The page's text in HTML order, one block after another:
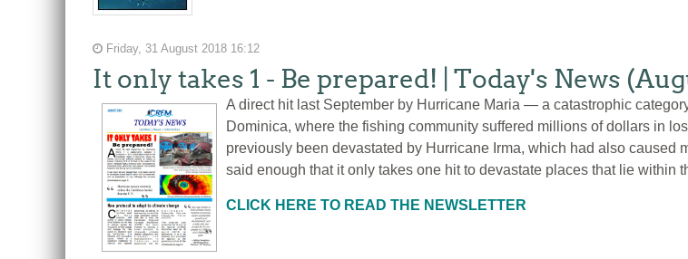
Friday, 31 August 2018 16:12
It only takes 1 - Be prepared! | Today's News
A direct hit last September by Hurricane Maria — a catastrophic
Dominica, where the fishing community suffered millions of dollars in
previously been devastated by Hurricane Irma, which had also caused
said enough that it only takes one hit to devastate places that lie within
CLICK HERE TO READ THE NEWSLETTER